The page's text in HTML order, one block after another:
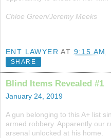
Chloe Green/Jeremy Meeks
ENT LAWYER AT 9:15 AM
SHARE
Blind Items Revealed #1
January 24, 2019
A gun belonging to this A+ list
armed robbery. Apparently our
arsenal unlocked at his home.